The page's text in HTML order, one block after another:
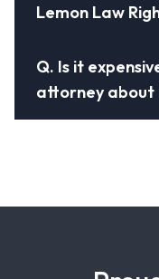
Lemon Law
Q. Is it
attorney about